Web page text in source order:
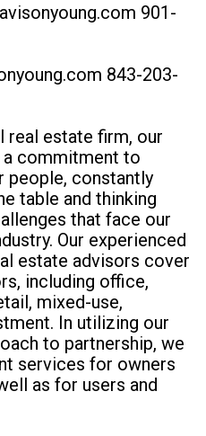
901-
843-203-
real estate firm, our
commitment to
people, constantly
table and thinking
that face our
Our experienced
estate advisors cover
including office,
mixed-use,
In utilizing our
to partnership, we
services for owners
as for users and